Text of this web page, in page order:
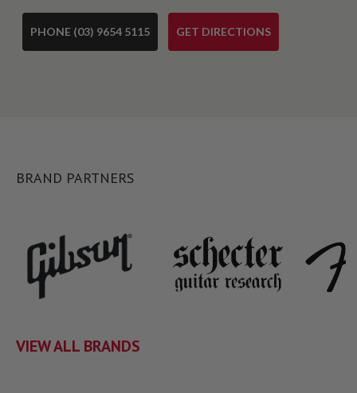
PHONE (03) 9654 5115 GET DIRECTIONS
BRAND PARTNERS
VIEW ALL BRANDS